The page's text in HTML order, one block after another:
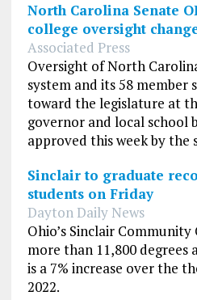
North Carolina Senate
college oversight
Associated Press
Oversight of North
system and its 58 member
toward the legislature at
governor and local school
approved this week by the
Sinclair to graduate
students on Friday
Dayton Daily News
Ohio’s Sinclair
more than 11,800 degrees
is a 7% increase over the
2022.